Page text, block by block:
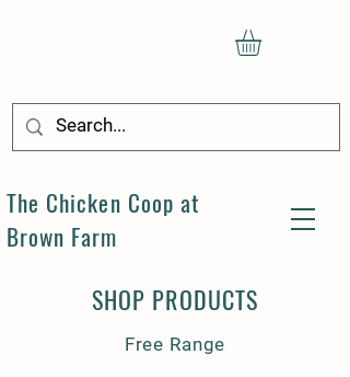
The Chicken Coop at
Brown Farm
SHOP PRODUCTS
Free Range